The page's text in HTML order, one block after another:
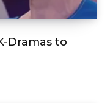
Dramas to